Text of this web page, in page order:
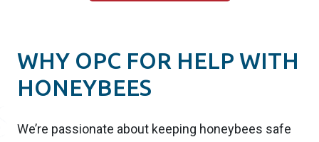
WHY OPC FOR HELP WITH
HONEYBEES
We’re passionate about keeping honeybees safe